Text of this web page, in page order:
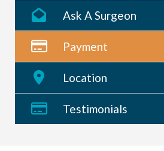
Ask A Surgeon
Payment
Location
Testimonials